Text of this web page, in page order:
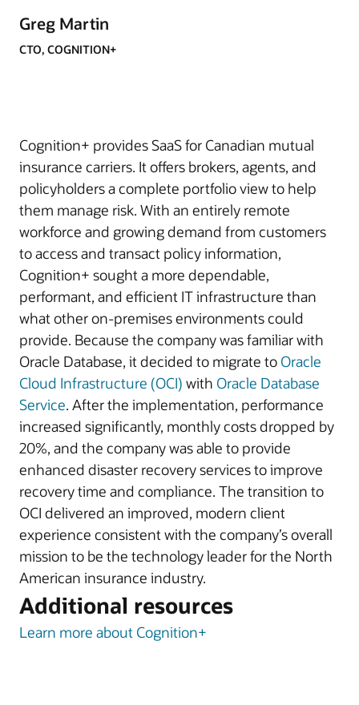
Greg Martin
CTO, COGNITION+
Cognition+ provides SaaS for Canadian mutual
insurance carriers. It offers brokers, agents, and
policyholders a complete portfolio view to help
them manage risk. With an entirely remote
workforce and growing demand from customers
to access and transact policy information,
Cognition+ sought a more dependable,
performant, and efficient IT infrastructure than
what other on-premises environments could
provide. Because the company was familiar with
Oracle Database, it decided to migrate to Oracle
Cloud Infrastructure (OCI) with Oracle Database
Service. After the implementation, performance
increased significantly, monthly costs dropped by
20%, and the company was able to provide
enhanced disaster recovery services to improve
recovery time and compliance. The transition to
OCI delivered an improved, modern client
experience consistent with the company’s overall
mission to be the technology leader for the North
American insurance industry.
Additional resources
Learn more about Cognition+